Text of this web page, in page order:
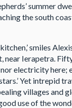
summer
the south
smiles
near Ierapetra.
electricity here;
Yet intrepid
villages and
good use of the